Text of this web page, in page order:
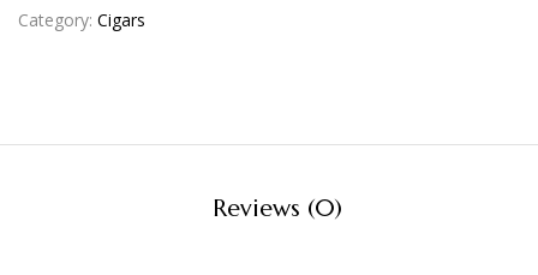
Category: Cigars
Reviews (0)